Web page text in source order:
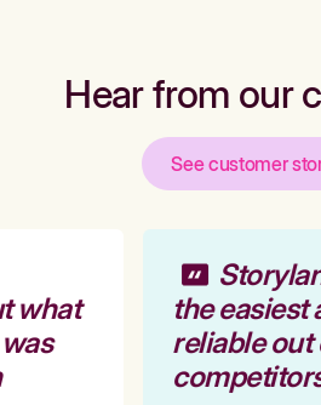
Hear from our
See customer
what
the easiest
reliable out